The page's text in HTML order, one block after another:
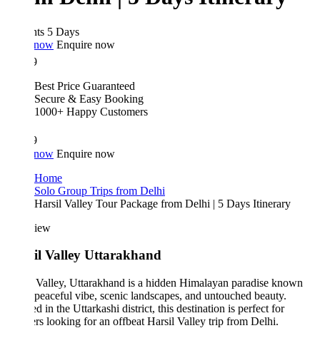
5 Days
Enquire now
Best Price Guaranteed
Secure & Easy Booking
1000+ Happy Customers
Enquire now
Solo Group Trips from Delhi
Harsil Valley Tour Package from Delhi | 5 Days Itinerary
Valley Uttarakhand
Uttarakhand is a hidden Himalayan paradise known
vibe, scenic landscapes, and untouched beauty.
in the Uttarkashi district, this destination is perfect for
looking for an offbeat Harsil Valley trip from Delhi.